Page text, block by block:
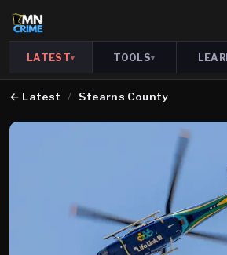
LATEST▾ TOOLS▾
← Latest / Stearns County